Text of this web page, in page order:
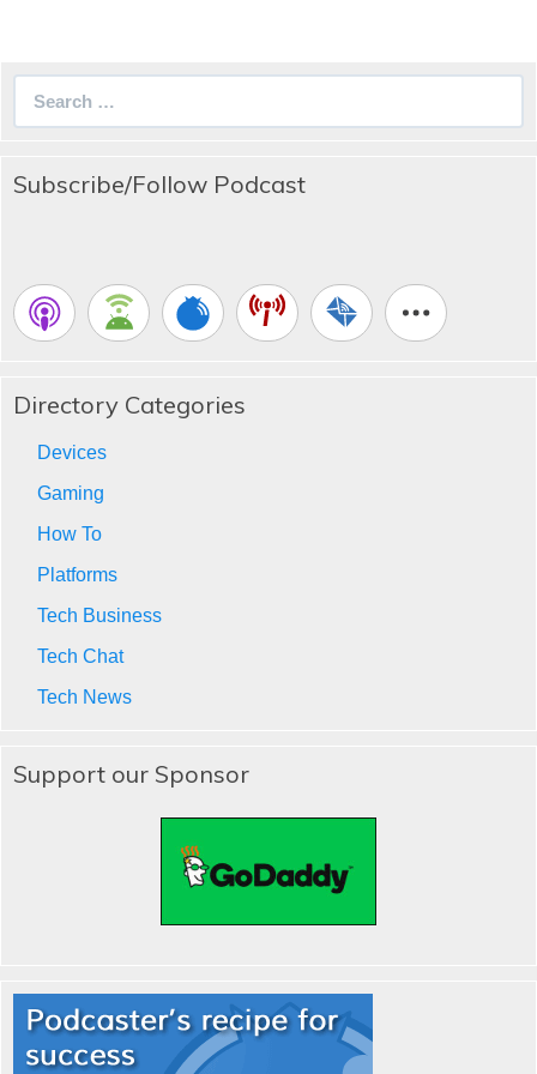
Subscribe/Follow Podcast
Directory Categories
Devices
Gaming
How To
Platforms
Tech Business
Tech Chat
Tech News
Support our Sponsor